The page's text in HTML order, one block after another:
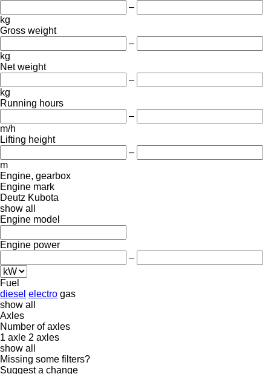
–
kg
Gross weight
–
kg
Net weight
–
kg
Running hours
–
m/h
Lifting height
–
m
Engine, gearbox
Engine mark
Deutz Kubota
show all
Engine model
Engine power
–
Fuel
diesel electro gas
show all
Axles
Number of axles
1 axle 2 axles
show all
Missing some filters?
Suggest a change